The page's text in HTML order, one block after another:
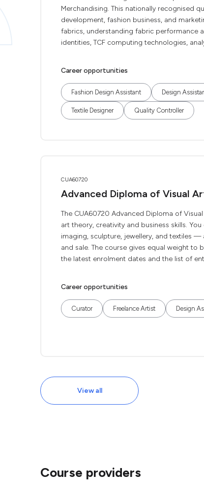
Merchandising. This nationally recognised
development, fashion business, and
fabrics, understanding fabric performance
identities, TCF computing technologies,
Career opportunities
Fashion Design Assistant Design
Textile Designer Quality Controller
CUA60720
Advanced Diploma of Visual
The CUA60720 Advanced Diploma of
art theory, creativity and business skills.
imaging, sculpture, jewellery, and textiles
and sale. The course gives equal weight to
the latest enrolment dates and the list of
Career opportunities
Curator Freelance Artist Design
View all
Course providers